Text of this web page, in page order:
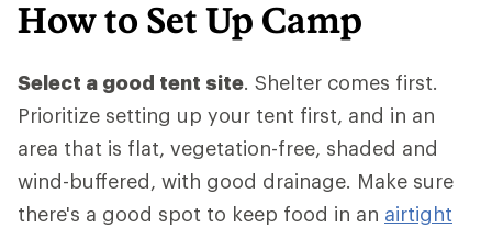
How to Set Up Camp
Select a good tent site. Shelter comes first.
Prioritize setting up your tent first, and in an
area that is flat, vegetation-free, shaded and
wind-buffered, with good drainage. Make sure
there's a good spot to keep food in an airtight